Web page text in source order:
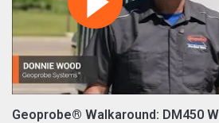
Geoprobe® Walkaround: DM450